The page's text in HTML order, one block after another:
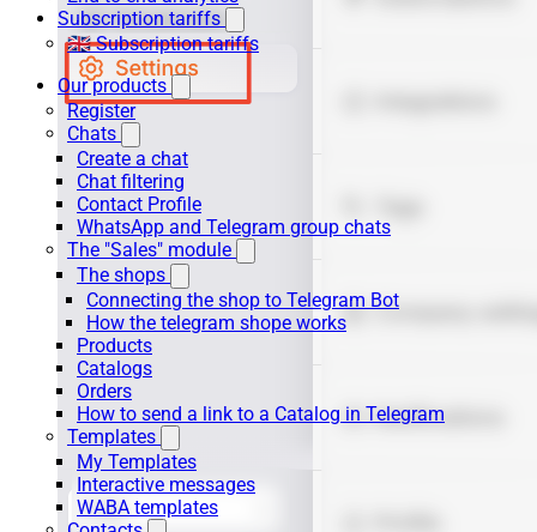
Subscription tariffs
🇬🇧 Subscription tariffs
Our products
Register
Chats
Create a chat
Chat filtering
Contact Profile
WhatsApp and Telegram group chats
The "Sales" module
The shops
Connecting the shop to Telegram Bot
How the telegram shope works
Products
Catalogs
Orders
How to send a link to a Catalog in Telegram
Templates
My Templates
Interactive messages
WABA templates